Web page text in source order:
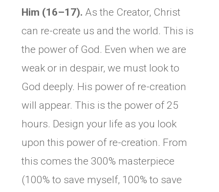
Him (16–17). As the Creator, Christ
can re-create us and the world. This is
the power of God. Even when we are
weak or in despair, we must look to
God deeply. His power of re-creation
will appear. This is the power of 25
hours. Design your life as you look
upon this power of re-creation. From
this comes the 300% masterpiece
(100% to save myself, 100% to save